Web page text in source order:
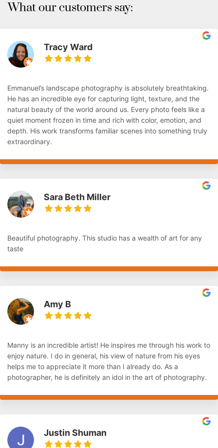
What our customers say:
Tracy Ward
Emmanuel’s landscape photography is absolutely breathtaking.
He has an incredible eye for capturing light, texture, and the
natural beauty of the world around us. Every photo feels like a
quiet moment frozen in time and rich with color, emotion, and
depth. His work transforms familiar scenes into something truly
extraordinary.
Sara Beth Miller
Beautiful photography. This studio has a wealth of art for any
taste
Amy B
Manny is an incredible artist! He inspires me through his work to
enjoy nature. I do in general, his view of nature from his eyes
helps me to appreciate it more than I already do. As a
photographer, he is definitely an idol in the art of photography.
Justin Shuman